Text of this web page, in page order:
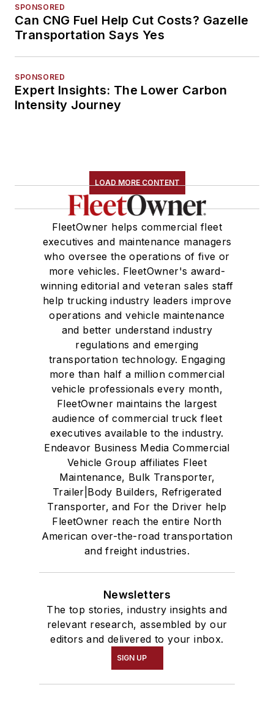
SPONSORED
Can CNG Fuel Help Cut Costs? Gazelle
Transportation Says Yes
SPONSORED
Expert Insights: The Lower Carbon
Intensity Journey
LOAD MORE CONTENT
FleetOwner helps commercial fleet
executives and maintenance managers
who oversee the operations of five or
more vehicles. FleetOwner's award-
winning editorial and veteran sales staff
help trucking industry leaders improve
operations and vehicle maintenance
and better understand industry
regulations and emerging
transportation technology. Engaging
more than half a million commercial
vehicle professionals every month,
FleetOwner maintains the largest
audience of commercial truck fleet
executives available to the industry.
Endeavor Business Media Commercial
Vehicle Group affiliates Fleet
Maintenance, Bulk Transporter,
Trailer|Body Builders, Refrigerated
Transporter, and For the Driver help
FleetOwner reach the entire North
American over-the-road transportation
and freight industries.
Newsletters
The top stories, industry insights and
relevant research, assembled by our
editors and delivered to your inbox.
SIGN UP